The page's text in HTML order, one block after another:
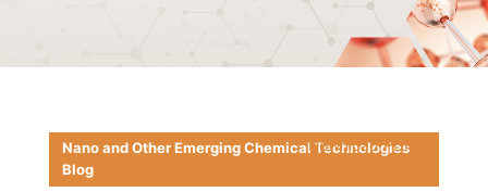
Download PDF
Nano and Other Emerging Chemical Technologies
Blog